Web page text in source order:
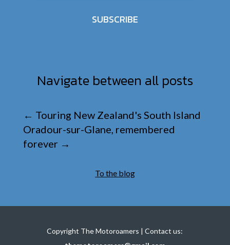
SUBSCRIBE
Navigate between all posts
← Touring New Zealand's South Island
Oradour-sur-Glane, remembered
forever →
To the blog
Copyright The Motoroamers | Contact us: